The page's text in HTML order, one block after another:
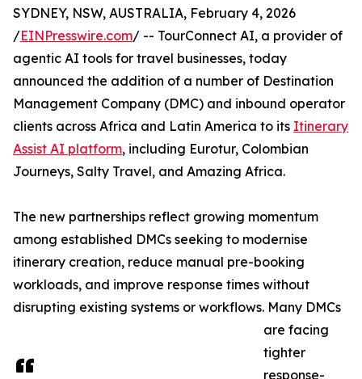
SYDNEY, NSW, AUSTRALIA, February 4, 2026
/EINPresswire.com/ -- TourConnect AI, a provider of
agentic AI tools for travel businesses, today
announced the addition of a number of Destination
Management Company (DMC) and inbound operator
clients across Africa and Latin America to its Itinerary
Assist AI platform, including Eurotur, Colombian
Journeys, Salty Travel, and Amazing Africa.
The new partnerships reflect growing momentum
among established DMCs seeking to modernise
itinerary creation, reduce manual pre-booking
workloads, and improve response times without
disrupting existing systems or workflows. Many DMCs
are facing
tighter
response-